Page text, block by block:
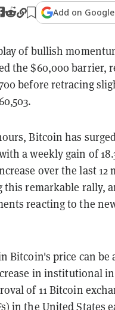
Add on Google
of bullish
the $60,000 barrier,
before retracing
Bitcoin has
a weekly gain of
over the last 12
this remarkable rally,
reacting to the
Bitcoin's price can be
in institutional
of 11 Bitcoin
in the United States